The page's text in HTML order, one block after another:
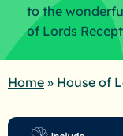
to the
of Lords
Home » House of